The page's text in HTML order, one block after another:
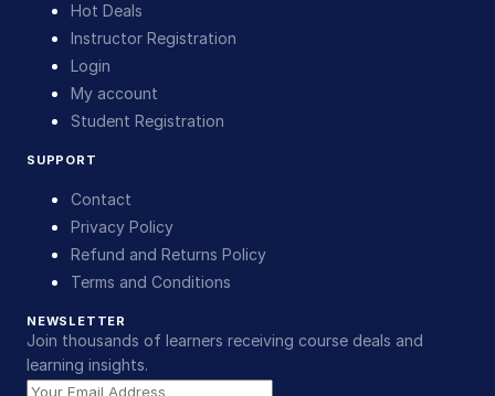
Hot Deals
Instructor Registration
Login
My account
Student Registration
SUPPORT
Contact
Privacy Policy
Refund and Returns Policy
Terms and Conditions
NEWSLETTER
Join thousands of learners receiving course deals and
learning insights.